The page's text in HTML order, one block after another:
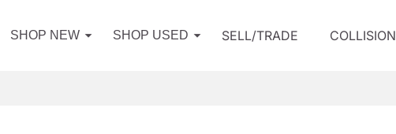
SHOP NEW SHOP USED SELL/TRADE COLLISION